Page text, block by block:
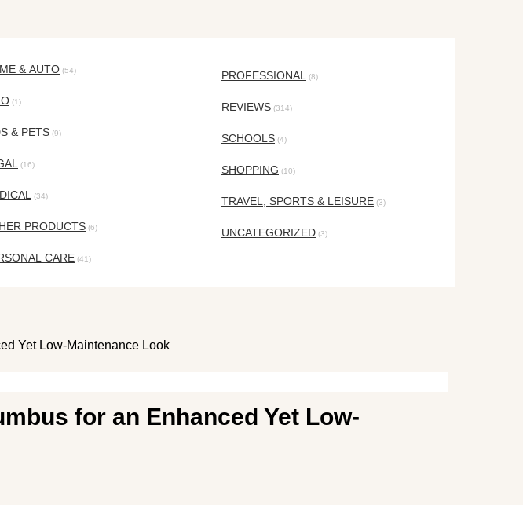
& AUTO (54)
(1)
& PETS (9)
(16)
(34)
PRODUCTS (6)
CARE (41)
PROFESSIONAL (8)
REVIEWS (314)
SCHOOLS (4)
SHOPPING (10)
TRAVEL, SPORTS & LEISURE (3)
UNCATEGORIZED (3)
Yet Low-Maintenance Look
for an Enhanced Yet Low-